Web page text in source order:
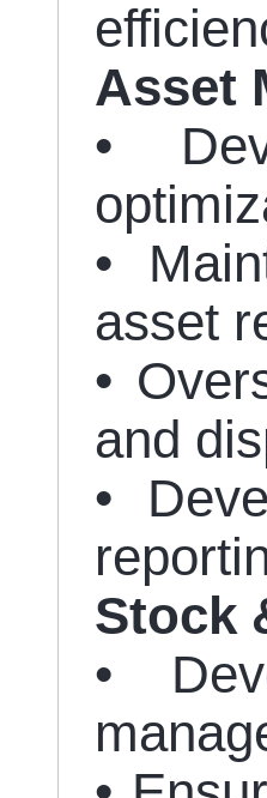
Asset
•
•
asset
•
and
•
Stock
•